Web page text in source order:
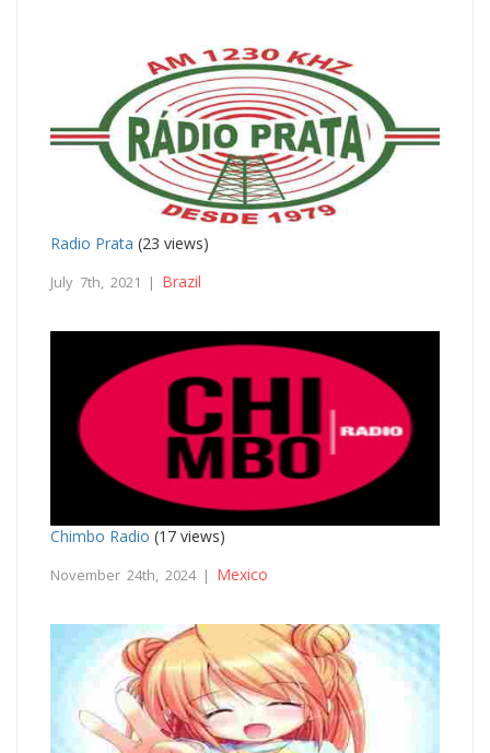
Radio Prata (23 views)
July 7th, 2021 | Brazil
Chimbo Radio (17 views)
November 24th, 2024 | Mexico